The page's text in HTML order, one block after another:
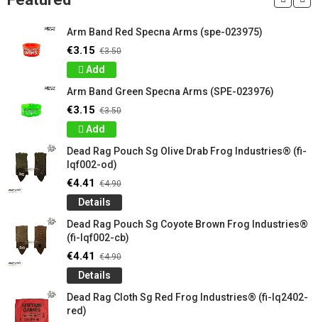
Arm Band Red Specna Arms (spe-023975)
€3.15 €3.50
Add
Arm Band Green Specna Arms (SPE-023976)
€3.15 €3.50
Add
Dead Rag Pouch Sg Olive Drab Frog Industries® (fi-
lqf002-od)
€4.41 €4.90
Details
Dead Rag Pouch Sg Coyote Brown Frog Industries®
(fi-lqf002-cb)
€4.41 €4.90
Details
Dead Rag Cloth Sg Red Frog Industries® (fi-lq2402-
red)